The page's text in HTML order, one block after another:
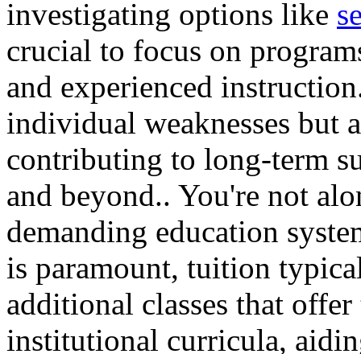
investigating options like
crucial to focus on
and experienced
individual weaknesses but
contributing to long-term
and beyond.. You're not
demanding education
is paramount, tuition
additional classes that
institutional curricula,